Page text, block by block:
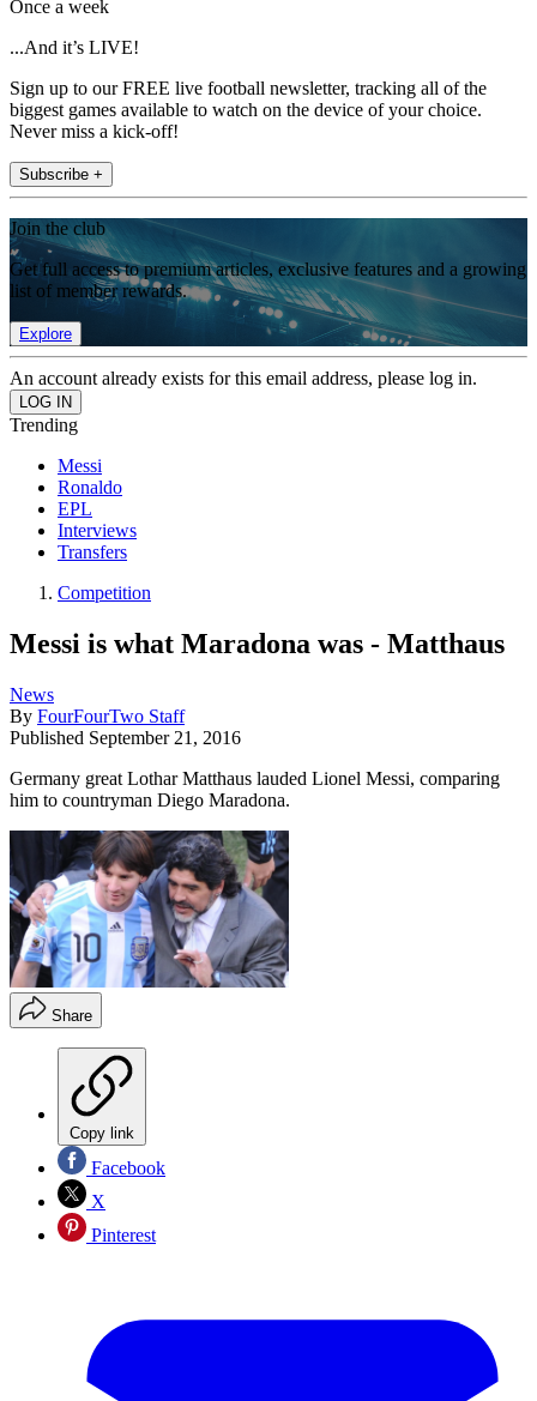
Once a week
...And it’s LIVE!
Sign up to our FREE live football newsletter, tracking all of the
biggest games available to watch on the device of your choice.
Never miss a kick-off!
Subscribe +
Join the club
Get full access to premium articles, exclusive features and a growing
list of member rewards.
Explore
An account already exists for this email address, please log in.
Trending
Messi
Ronaldo
EPL
Interviews
Transfers
Competition
Messi is what Maradona was - Matthaus
News
By FourFourTwo Staff
Published September 21, 2016
Germany great Lothar Matthaus lauded Lionel Messi, comparing
him to countryman Diego Maradona.
Share
Copy link
Facebook
X
Pinterest